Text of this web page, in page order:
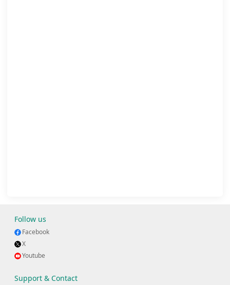
Follow us
Facebook
X
Youtube
Support & Contact